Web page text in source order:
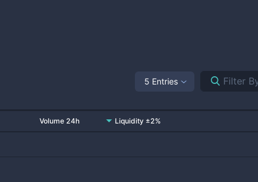
5 Entries
Volume 24h Liquidity ±2%